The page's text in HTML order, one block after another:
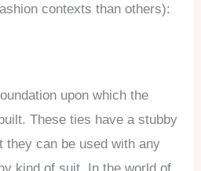
contexts than others):
upon which the
These ties have a stubby
they can be used with any